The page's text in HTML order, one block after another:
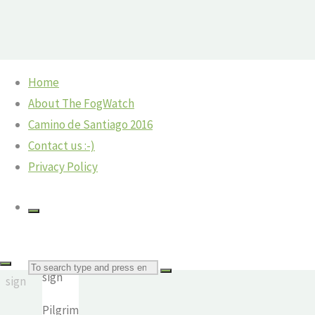
content
Home
About The FogWatch
Camino de Santiago 2016
Contact us :-)
Privacy Policy
Search
The
Home
Camino
Camino
Casanova
scammers
Pilgrim
sign
Pilgrim
sign
sign
Pilgrim
©2018 The Fog Watch